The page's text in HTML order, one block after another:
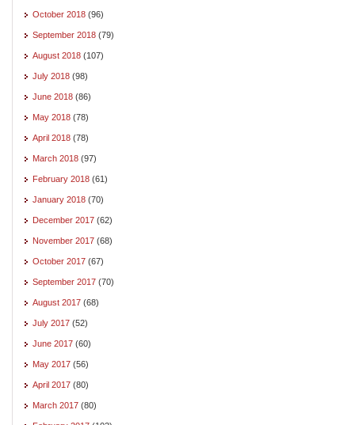
October 2018 (96)
September 2018 (79)
August 2018 (107)
July 2018 (98)
June 2018 (86)
May 2018 (78)
April 2018 (78)
March 2018 (97)
February 2018 (61)
January 2018 (70)
December 2017 (62)
November 2017 (68)
October 2017 (67)
September 2017 (70)
August 2017 (68)
July 2017 (52)
June 2017 (60)
May 2017 (56)
April 2017 (80)
March 2017 (80)